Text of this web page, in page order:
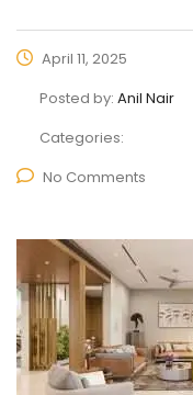
April 11, 2025
Posted by: Anil Nair
Categories:
No Comments